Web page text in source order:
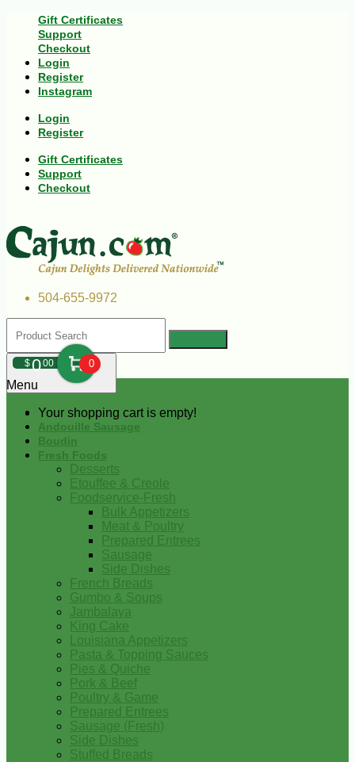
Gift Certificates
Support
Checkout
Login
Register
Instagram
Login
Register
Gift Certificates
Support
Checkout
504-655-9972
$000 0
Your shopping cart is empty!
Menu
Andouille Sausage
Boudin
Fresh Foods
Desserts
Etouffee & Creole
Foodservice-Fresh
Bulk Appetizers
Meat & Poultry
Prepared Entrees
Sausage
Side Dishes
French Breads
Gumbo & Soups
Jambalaya
King Cake
Louisiana Appetizers
Pasta & Topping Sauces
Pies & Quiche
Pork & Beef
Poultry & Game
Prepared Entrees
Sausage (Fresh)
Side Dishes
Stuffed Breads